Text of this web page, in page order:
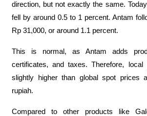
direction, but not exactly the same.
fell by around 0.5 to 1 percent. Antam
Rp 31,000, or around 1.1 percent.
This is normal, as Antam adds
certificates, and taxes. Therefore,
slightly higher than global spot prices
rupiah.
Compared to other products like